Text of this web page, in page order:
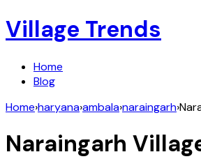
Village Trends
Home
Blog
Home›haryana›ambala›naraingarh›
Naraingarh